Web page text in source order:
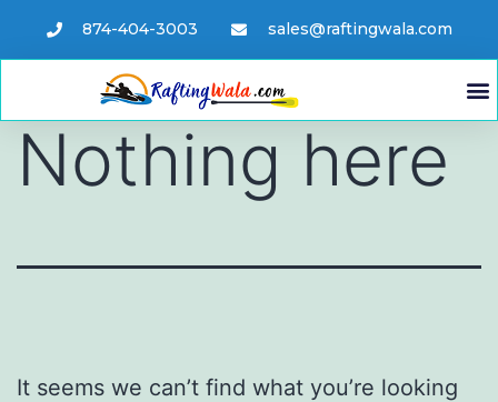
874-404-3003 sales@raftingwala.com
Nothing here
It seems we can’t find what you’re looking